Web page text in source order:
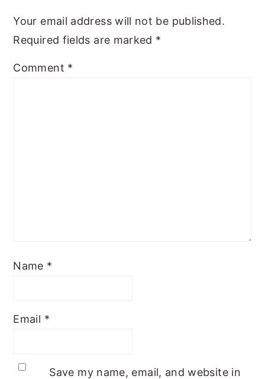
Your email address will not be published.
Required fields are marked *
Comment *
Name *
Email *
Save my name, email, and website in